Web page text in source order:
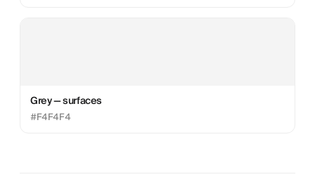
Grey — surfaces
#F4F4F4